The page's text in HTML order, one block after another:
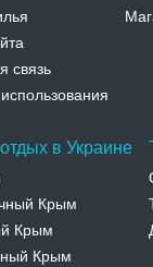
связь
в Украине
Крым
Крым
Крым